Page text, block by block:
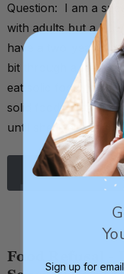
Question: I am a
with adults but a
have a two-year-old
bit through a
eat solid food now.
solid foods of taking
until she is either
Read More
Food Refusal -
Sign up for